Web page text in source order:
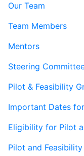
Our Team
Team Members
Mentors
Steering
Pilot & Feasibility
Important Dates
Eligibility for Pilot
Pilot and